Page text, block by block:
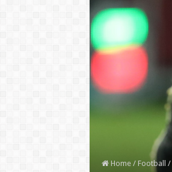
Home / Football /